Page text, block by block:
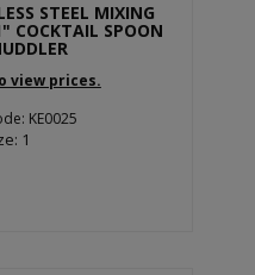
STEEL MIXING
COCKTAIL SPOON
view prices.
KE0025
1